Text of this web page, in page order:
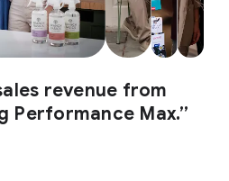
revenue from
Performance Max.”